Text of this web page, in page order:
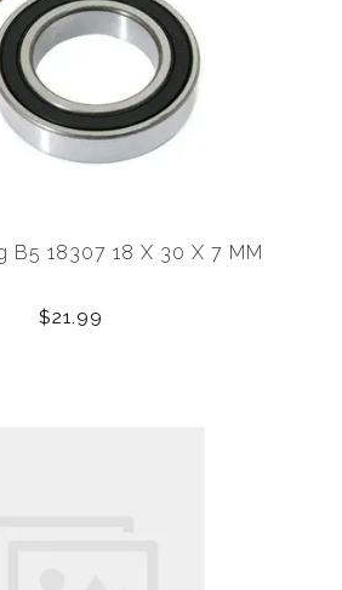
B5 18307 18 X 30 X 7 MM
$21.99